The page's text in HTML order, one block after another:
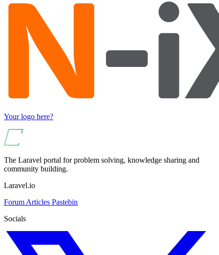
Your logo here?
The Laravel portal for problem solving, knowledge sharing and
community building.
Laravel.io
Forum Articles Pastebin
Socials